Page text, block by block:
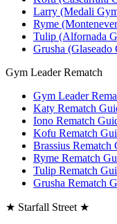
Larry (Medali
Ryme
Tulip (Alfornada
Grusha (Glaseado
Gym Leader Rematch
Gym Leader
Katy Rematch
Iono Rematch
Kofu Rematch
Brassius Rematch
Ryme Rematch
Tulip Rematch
Grusha Rematch
★ Starfall Street ★